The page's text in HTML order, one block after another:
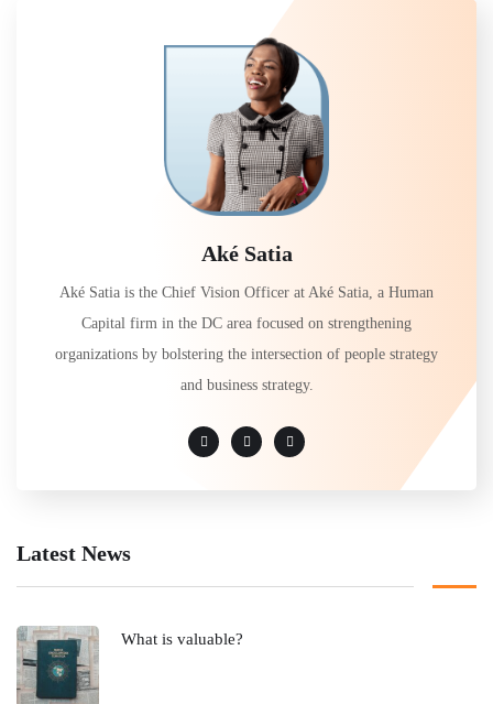
Aké Satia
Aké Satia is the Chief Vision Officer at Aké Satia, a Human
Capital firm in the DC area focused on strengthening
organizations by bolstering the intersection of people strategy
and business strategy.
Latest News
What is valuable?